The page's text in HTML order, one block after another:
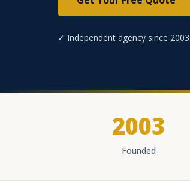
✓ Independent agency since 2003
2003
Founded